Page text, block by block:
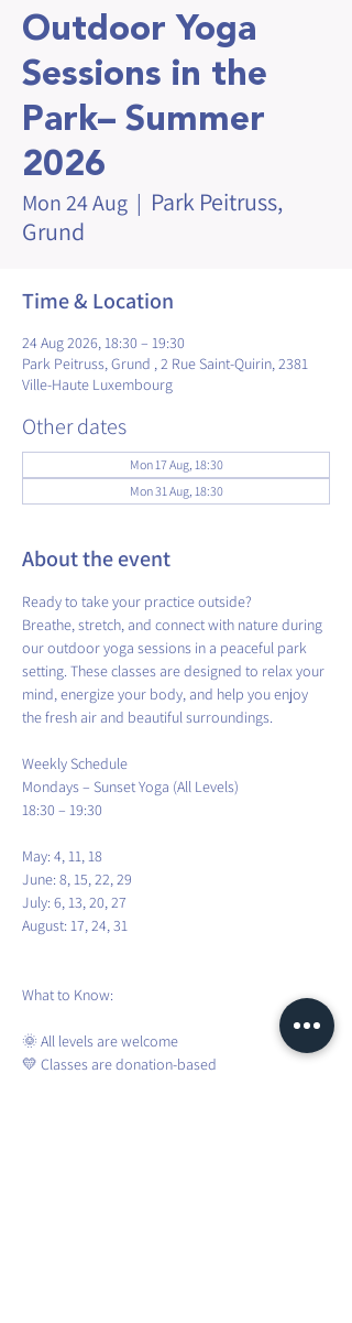
Outdoor Yoga
Sessions in the
Park– Summer
2026
Mon 24 Aug
  |
Park Peitruss,
Grund
Time & Location
24 Aug 2026, 18:30 – 19:30
Park Peitruss, Grund , 2 Rue Saint-Quirin, 2381
Ville-Haute Luxembourg
Other dates
Mon 17 Aug, 18:30
Mon 31 Aug, 18:30
About the event
Ready to take your practice outside?
Breathe, stretch, and connect with nature during
our outdoor yoga sessions in a peaceful park
setting. These classes are designed to relax your
mind, energize your body, and help you enjoy
the fresh air and beautiful surroundings.
​Weekly Schedule
Mondays – Sunset Yoga (All Levels)
18:30 – 19:30
May: 4, 11, 18
June: 8, 15, 22, 29
July: 6, 13, 20, 27
August: 17, 24, 31
What to Know:
🌞 All levels are welcome
💛 Classes are donation-based